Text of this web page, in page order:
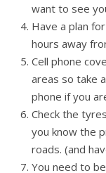
want to see
Have a plan
hours away
Cell phone
areas so take
phone if you
Check the
you know the
roads. (and
You need to